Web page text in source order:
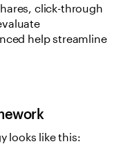
click-through
help streamline
looks like this: